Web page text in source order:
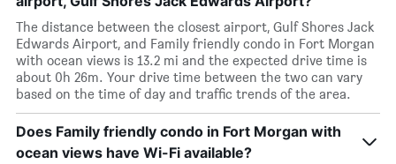
The distance between the closest airport, Gulf Shores Jack
Edwards Airport, and Family friendly condo in Fort Morgan
with ocean views is 13.2 mi and the expected drive time is
about 0h 26m. Your drive time between the two can vary
based on the time of day and traffic trends of the area.
Does Family friendly condo in Fort Morgan with
ocean views have Wi-Fi available?